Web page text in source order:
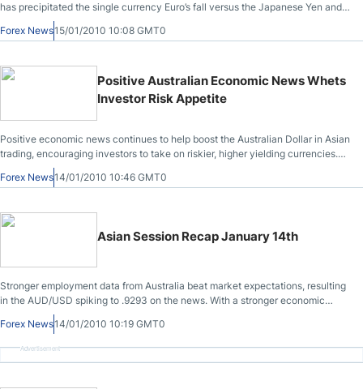
has precipitated the single currency Euro’s fall versus the Japanese Yen and
the U.S. Dollar. In Asian trading today, as reported at 1:50 pm (JST) in Tokyo,
the Euro slipped to $1.4416 from yesterday’s late New York trade of $1.4504;
131.32 Yen.
Forex News15/01/2010 10:08 GMT0
Positive Australian Economic News Whets
Investor Risk Appetite
Positive economic news continues to help boost the Australian Dollar in Asian
trading, encouraging investors to take on riskier, higher yielding currencies.
Data released yesterday by the Australian government showed that
employment figures increased for the 4th straight month last month, and the
to the strong likelihood of another rate increase.
Forex News14/01/2010 10:46 GMT0
Asian Session Recap January 14th
Stronger employment data from Australia beat market expectations, resulting
in the AUD/USD spiking to .9293 on the news. With a stronger economic
report released, I believe that the AUD/USD will reach .9350 by the end of the
week as traders become more confident that the Australian RBA will raise
rates in February. The EUR/CHF steadily appreciated over the course of the
Forex News14/01/2010 10:19 GMT0
Advertisement